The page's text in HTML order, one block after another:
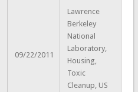
09/22/2011
Lawrence
Berkeley
National
Laboratory,
Housing,
Toxic
Cleanup, US